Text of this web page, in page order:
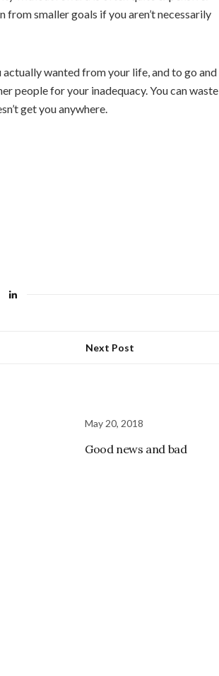
smaller goals if you aren’t necessarily
wanted from your life, and to go and
people for your inadequacy. You can waste
get you anywhere.
Next Post
May 20, 2018
Good news and bad